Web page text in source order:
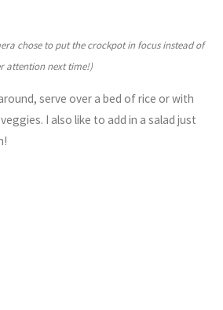
chose to put the crockpot in focus instead of
attention next time!)
serve over a bed of rice or with
I also like to add in a salad just